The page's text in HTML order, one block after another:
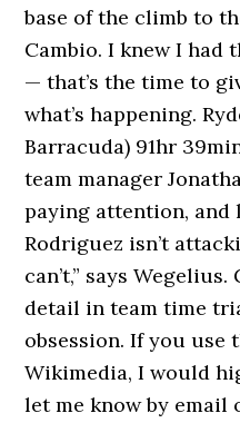
base of the climb to
Cambio. I knew I had
— that’s the time to
what’s happening.
Barracuda) 91hr
team manager
paying attention, and
Rodriguez isn’t
can’t,” says
detail in team time
obsession. If you
Wikimedia, I would
let me know by email